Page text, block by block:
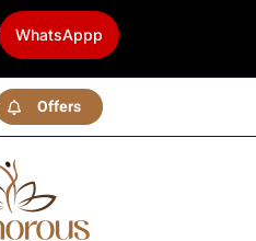
WhatsAppp
Offers